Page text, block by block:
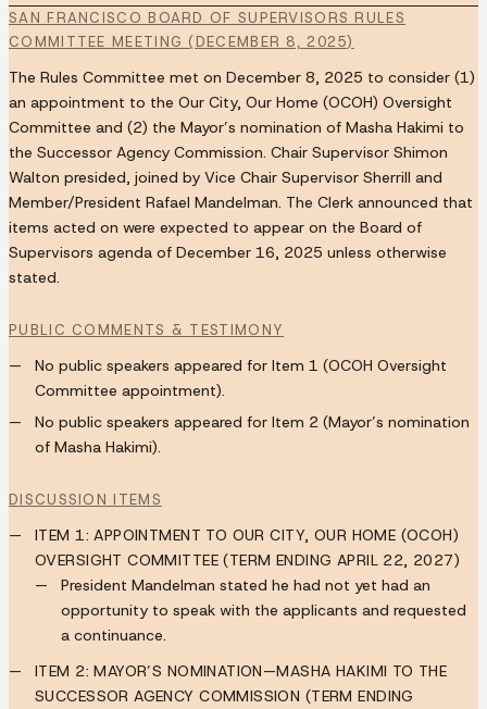
SAN FRANCISCO BOARD OF SUPERVISORS RULES
COMMITTEE MEETING (DECEMBER 8, 2025)
The Rules Committee met on December 8, 2025 to consider (1)
an appointment to the Our City, Our Home (OCOH) Oversight
Committee and (2) the Mayor’s nomination of Masha Hakimi to
the Successor Agency Commission. Chair Supervisor Shimon
Walton presided, joined by Vice Chair Supervisor Sherrill and
Member/President Rafael Mandelman. The Clerk announced that
items acted on were expected to appear on the Board of
Supervisors agenda of December 16, 2025 unless otherwise
stated.
PUBLIC COMMENTS & TESTIMONY
No public speakers appeared for Item 1 (OCOH Oversight
Committee appointment).
No public speakers appeared for Item 2 (Mayor’s nomination
of Masha Hakimi).
DISCUSSION ITEMS
ITEM 1: APPOINTMENT TO OUR CITY, OUR HOME (OCOH)
OVERSIGHT COMMITTEE (TERM ENDING APRIL 22, 2027)
President Mandelman stated he had not yet had an
opportunity to speak with the applicants and requested
a continuance.
ITEM 2: MAYOR’S NOMINATION—MASHA HAKIMI TO THE
SUCCESSOR AGENCY COMMISSION (TERM ENDING